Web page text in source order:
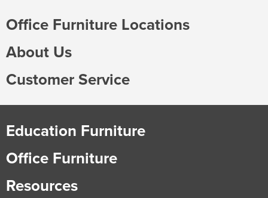
Office Furniture Locations
About Us
Customer Service
Education Furniture
Office Furniture
Resources